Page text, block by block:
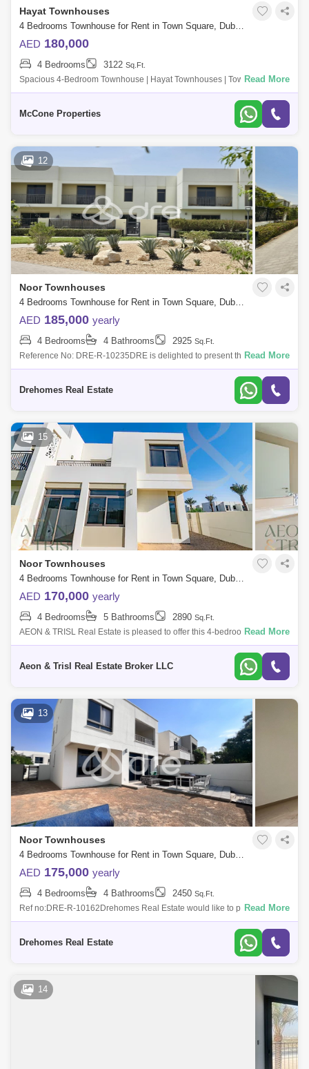
Hayat Townhouses
4 Bedrooms Townhouse for Rent in Town Square, Dubai - 9978436
AED 180,000
4 Bedrooms 3122 Sq.Ft.
Spacious 4-Bedroom Townhouse | Hayat Townhouses | Town Square
Property Highlights: - Unfurnished - Generous master bedroom with en-
Read More
McCone Properties
12
Noor Townhouses
4 Bedrooms Townhouse for Rent in Town Square, Dubai - 7544554
AED 185,000 yearly
4 Bedrooms 4 Bathrooms 2925 Sq.Ft.
Reference No: DRE-R-10235DRE is delighted to present this Exclusive
4 bedrooms plus maid`s unit on the park in Noor Townhouses, Town
Read More
Drehomes Real Estate
15
Noor Townhouses
4 Bedrooms Townhouse for Rent in Town Square, Dubai - 7613121
AED 170,000 yearly
4 Bedrooms 5 Bathrooms 2890 Sq.Ft.
AEON & TRISL Real Estate is pleased to offer this 4-bedroom Plus
Maids Townhouse in the highly sought after community Noor
Read More
Aeon & Trisl Real Estate Broker LLC
13
Noor Townhouses
4 Bedrooms Townhouse for Rent in Town Square, Dubai - 7262850
AED 175,000 yearly
4 Bedrooms 4 Bathrooms 2450 Sq.Ft.
Ref no:DRE-R-10162Drehomes Real Estate would like to present 4 Bed
+ 4 bath, the amazing community Noor Townhouse at Nshama Town
Read More
Drehomes Real Estate
14